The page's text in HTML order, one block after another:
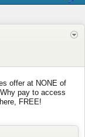
offer at NONE of
pay to access
FREE!